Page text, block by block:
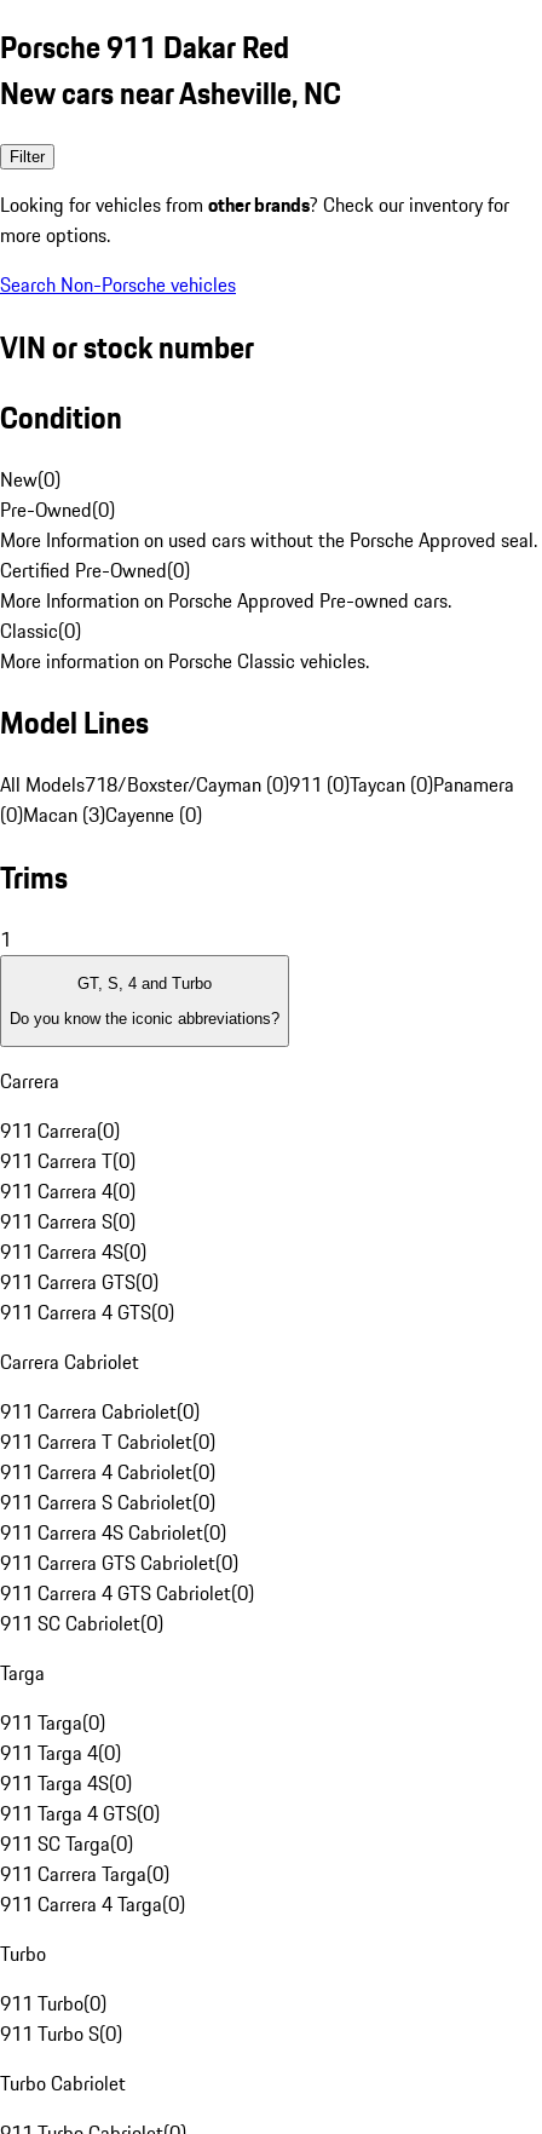
Porsche 911 Dakar Red
New cars near Asheville, NC
Filter
Looking for vehicles from other brands? Check our inventory for
more options.
Search Non-Porsche vehicles
VIN or stock number
Condition
New(0)
Pre-Owned(0)
More Information on used cars without the Porsche Approved seal.
Certified Pre-Owned(0)
More Information on Porsche Approved Pre-owned cars.
Classic(0)
More information on Porsche Classic vehicles.
Model Lines
All Models718/Boxster/Cayman (0)911 (0)Taycan (0)Panamera
(0)Macan (3)Cayenne (0)
Trims
1
GT, S, 4 and Turbo
Do you know the iconic abbreviations?
Carrera
911 Carrera(0)
911 Carrera T(0)
911 Carrera 4(0)
911 Carrera S(0)
911 Carrera 4S(0)
911 Carrera GTS(0)
911 Carrera 4 GTS(0)
Carrera Cabriolet
911 Carrera Cabriolet(0)
911 Carrera T Cabriolet(0)
911 Carrera 4 Cabriolet(0)
911 Carrera S Cabriolet(0)
911 Carrera 4S Cabriolet(0)
911 Carrera GTS Cabriolet(0)
911 Carrera 4 GTS Cabriolet(0)
911 SC Cabriolet(0)
Targa
911 Targa(0)
911 Targa 4(0)
911 Targa 4S(0)
911 Targa 4 GTS(0)
911 SC Targa(0)
911 Carrera Targa(0)
911 Carrera 4 Targa(0)
Turbo
911 Turbo(0)
911 Turbo S(0)
Turbo Cabriolet